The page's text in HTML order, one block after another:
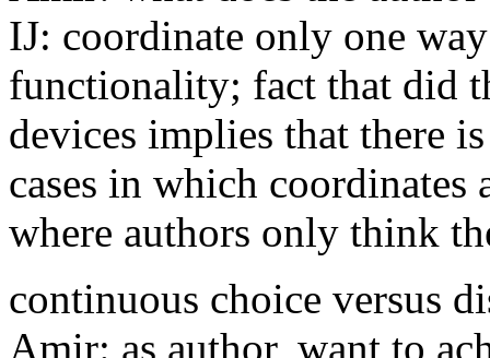
IJ: coordinate only one
functionality; fact that did
devices implies that there
cases in which coordinates
where authors only think
continuous choice versus
Amir: as author, want to